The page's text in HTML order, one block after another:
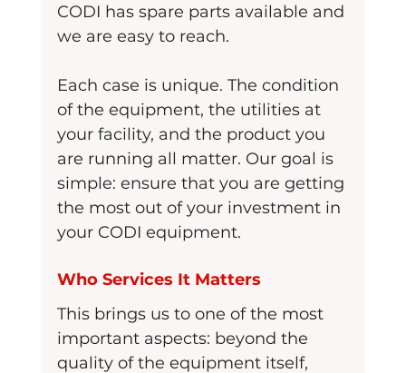
CODI has spare parts available and
we are easy to reach.
Each case is unique. The condition
of the equipment, the utilities at
your facility, and the product you
are running all matter. Our goal is
simple: ensure that you are getting
the most out of your investment in
your CODI equipment.
Who Services It Matters
This brings us to one of the most
important aspects: beyond the
quality of the equipment itself,